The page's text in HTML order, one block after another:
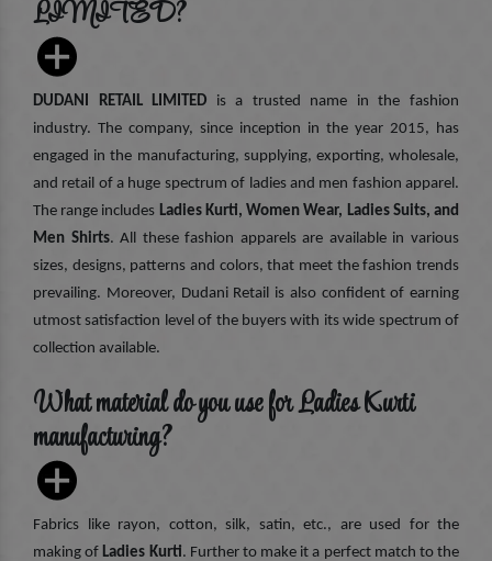
LIMITED?
DUDANI RETAIL LIMITED is a trusted name in the fashion
industry. The company, since inception in the year 2015, has
engaged in the manufacturing, supplying, exporting, wholesale,
and retail of a huge spectrum of ladies and men fashion apparel.
The range includes Ladies Kurti, Women Wear, Ladies Suits, and
Men Shirts. All these fashion apparels are available in various
sizes, designs, patterns and colors, that meet the fashion trends
prevailing. Moreover, Dudani Retail is also confident of earning
utmost satisfaction level of the buyers with its wide spectrum of
collection available.
What material do you use for Ladies Kurti
manufacturing?
Fabrics like rayon, cotton, silk, satin, etc., are used for the
making of Ladies Kurti. Further to make it a perfect match to the